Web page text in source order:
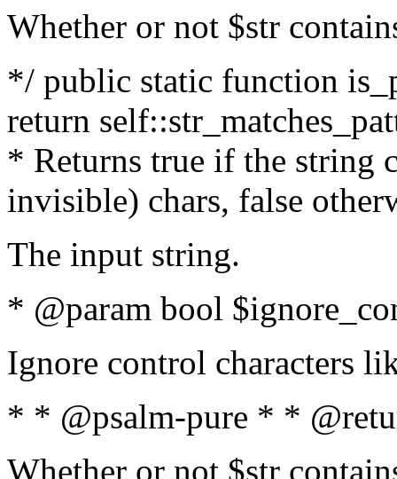
Whether or not $str
*/ public static function
return
* Returns true if the string
invisible) chars, false
The input string.
* @param bool
Ignore control characters
* * @psalm-pure * *
Whether or not $str